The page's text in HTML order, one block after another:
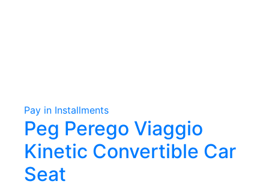
Pay in Installments
Peg Perego Viaggio
Kinetic Convertible Car
Seat